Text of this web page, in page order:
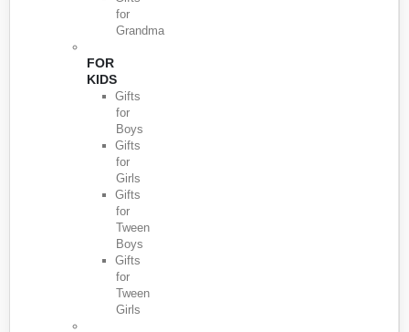
for
Grandma
FOR
KIDS
Gifts
for
Boys
Gifts
for
Girls
Gifts
for
Tween
Boys
Gifts
for
Tween
Girls